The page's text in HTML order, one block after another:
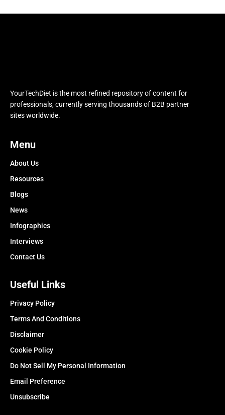
YourTechDiet is the most refined repository of content for
professionals, currently serving thousands of B2B partner
sites worldwide.
Menu
About Us
Resources
Blogs
News
Infographics
Interviews
Contact Us
Useful Links
Privacy Policy
Terms And Conditions
Disclaimer
Cookie Policy
Do Not Sell My Personal Information
Email Preference
Unsubscribe